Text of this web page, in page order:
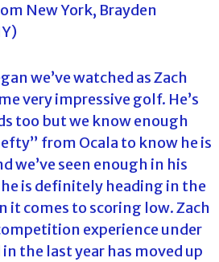
New York, Brayden
we’ve watched as Zach
very impressive golf. He’s
too but we know enough
from Ocala to know he is
we’ve seen enough in his
is definitely heading in the
it comes to scoring low. Zach
experience under
the last year has moved up